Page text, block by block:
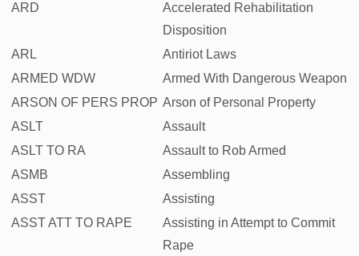
ARD
Accelerated Rehabilitation
Disposition
ARL
Antiriot Laws
ARMED WDW
Armed With Dangerous Weapon
ARSON OF PERS PROP Arson of Personal Property
ASLT
Assault
ASLT TO RA
Assault to Rob Armed
ASMB
Assembling
ASST
Assisting
ASST ATT TO RAPE
Assisting in Attempt to Commit
Rape